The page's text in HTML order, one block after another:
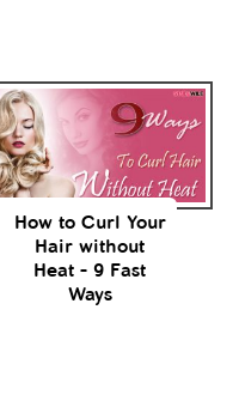
How to Curl Your
Hair without
Heat - 9 Fast
Ways